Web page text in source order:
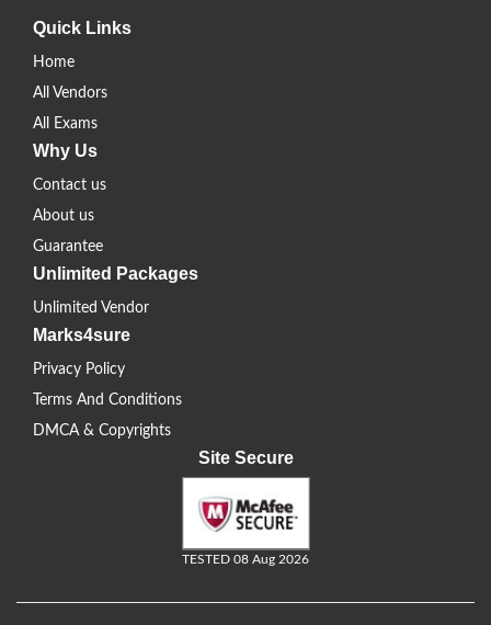
Quick Links
Home
All Vendors
All Exams
Why Us
Contact us
About us
Guarantee
Unlimited Packages
Unlimited Vendor
Marks4sure
Privacy Policy
Terms And Conditions
DMCA & Copyrights
Site Secure
TESTED 08 Aug 2026